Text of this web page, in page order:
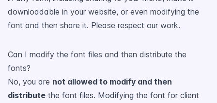
downloadable in your website, or even modifying the
font and then share it. Please respect our work.
Can I modify the font files and then distribute the
fonts?
No, you are not allowed to modify and then
distribute the font files. Modifying the font for client